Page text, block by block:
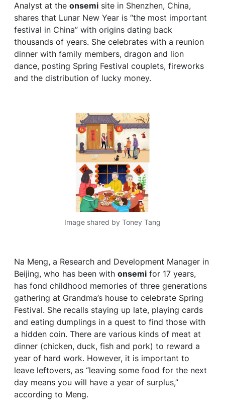
Analyst at the onsemi site in Shenzhen, China,
shares that Lunar New Year is “the most important
festival in China” with origins dating back
thousands of years. She celebrates with a reunion
dinner with family members, dragon and lion
dance, posting Spring Festival couplets, fireworks
and the distribution of lucky money.
Image shared by Toney Tang
Na Meng, a Research and Development Manager in
Beijing, who has been with onsemi for 17 years,
has fond childhood memories of three generations
gathering at Grandma’s house to celebrate Spring
Festival. She recalls staying up late, playing cards
and eating dumplings in a quest to find those with
a hidden coin. There are various kinds of meat at
dinner (chicken, duck, fish and pork) to reward a
year of hard work. However, it is important to
leave leftovers, as “leaving some food for the next
day means you will have a year of surplus,”
according to Meng.